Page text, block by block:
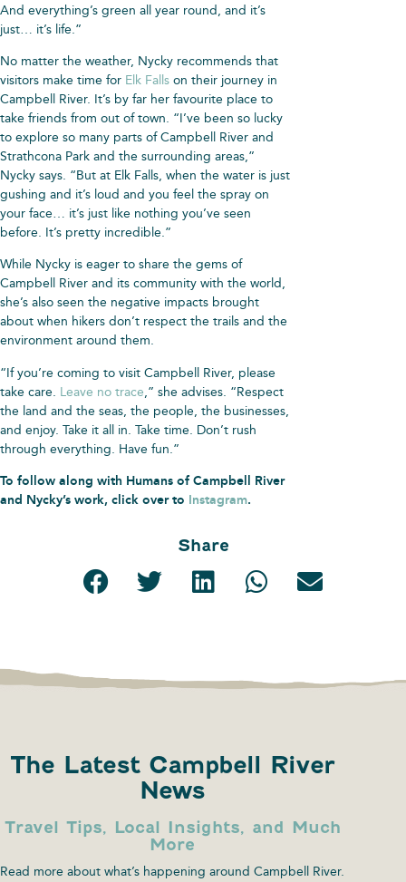
And everything’s green all year round, and it’s
just… it’s life.”
No matter the weather, Nycky recommends that
visitors make time for Elk Falls on their journey in
Campbell River. It’s by far her favourite place to
take friends from out of town. “I’ve been so lucky
to explore so many parts of Campbell River and
Strathcona Park and the surrounding areas,”
Nycky says. “But at Elk Falls, when the water is just
gushing and it’s loud and you feel the spray on
your face… it’s just like nothing you’ve seen
before. It’s pretty incredible.”
While Nycky is eager to share the gems of
Campbell River and its community with the world,
she’s also seen the negative impacts brought
about when hikers don’t respect the trails and the
environment around them.
“If you’re coming to visit Campbell River, please
take care. Leave no trace,” she advises. “Respect
the land and the seas, the people, the businesses,
and enjoy. Take it all in. Take time. Don’t rush
through everything. Have fun.”
To follow along with Humans of Campbell River
and Nycky’s work, click over to Instagram.
Share
The Latest Campbell River
News
Travel Tips, Local Insights, and Much
More
Read more about what’s happening around Campbell River.